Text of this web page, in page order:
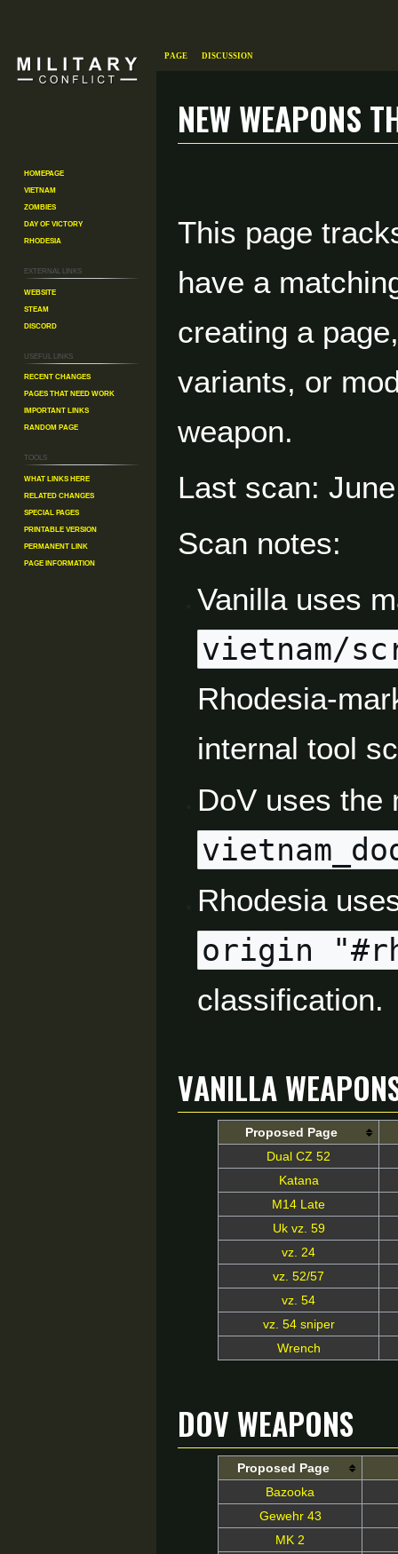
New weapons
This page
have a
creating a
variants, or
weapon.
Last scan:
Scan notes:
Vanilla uses
vietnam/
Rhodesia-
internal tool
DoV uses the
Rhodesia
origin
classification.
Vanilla
Proposed Page
Dual CZ 52
Katana
M14 Late
Uk vz. 59
vz. 24
vz. 52/57
vz. 54
vz. 54 sniper
Wrench
DoV Weapons
Proposed Page
Bazooka
Gewehr 43
MK 2
Page Discussion
Homepage
Vietnam
Zombies
Day of Victory
Rhodesia
External links
Website
Steam
Discord
Useful Links
Recent changes
Pages That Need Work
Important Links
Random Page
Tools
What links here
Related changes
Special pages
Printable version
Permanent link
Page information